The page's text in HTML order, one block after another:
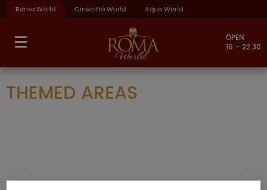
Roma World Cinecittà World Aqua World
OPEN
16 - 22.30
THEMED AREAS